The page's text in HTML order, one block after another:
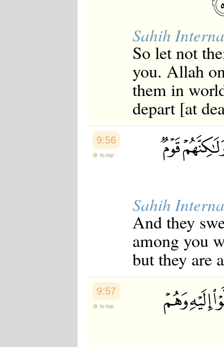
Sahih
So let not
you. Allah
them in
depart [at
9:56
to top
Sahih
And they
among you
but they are
9:57
to top